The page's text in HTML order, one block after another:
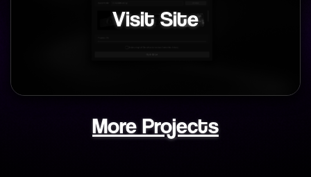
Visit Site
More Projects